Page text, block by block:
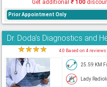
Get additional₹100
Prior Appointment Only
Dr. Doda's Diagnostics and
★★★★ 4.0 Based on 4 reviews
25.59 KM
Lady